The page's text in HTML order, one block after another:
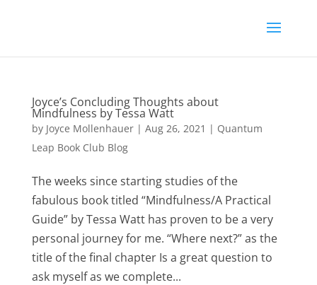
Joyce’s Concluding Thoughts about
Mindfulness by Tessa Watt
by Joyce Mollenhauer| Aug 26, 2021 | Quantum
Leap Book Club Blog
The weeks since starting studies of the
fabulous book titled “Mindfulness/A Practical
Guide” by Tessa Watt has proven to be a very
personal journey for me. “Where next?” as the
title of the final chapter Is a great question to
ask myself as we complete...